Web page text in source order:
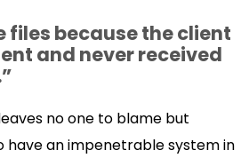
files because the client
and never received
no one to blame but
have an impenetrable system in